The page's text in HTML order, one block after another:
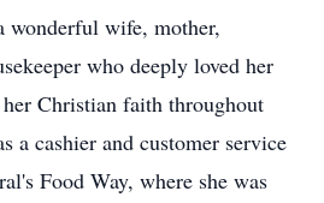
wonderful wife, mother,
who deeply loved her
Christian faith throughout
a cashier and customer service
Food Way, where she was